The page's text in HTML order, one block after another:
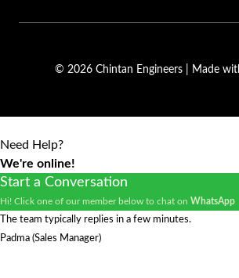
© 2026 Chintan Engineers | Made
Need Help?
We're online!
Start a Conversation
Hi! Click one of our member below to chat on WhatsApp
The team typically replies in a few minutes.
Padma (Sales Manager)